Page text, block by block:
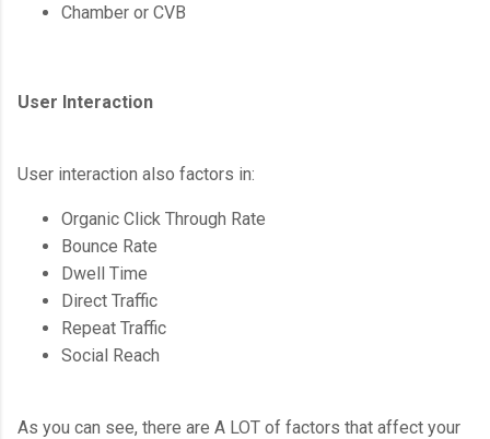
Chamber or CVB
User Interaction
User interaction also factors in:
Organic Click Through Rate
Bounce Rate
Dwell Time
Direct Traffic
Repeat Traffic
Social Reach
As you can see, there are A LOT of factors that affect your